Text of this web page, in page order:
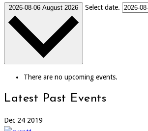
2026-08-06 August 2026 Select date.
There are no upcoming events.
Latest Past Events
Dec 24 2019